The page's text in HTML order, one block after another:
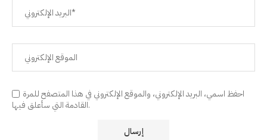
احفظ اسمي، البريد الإلكتروني، والموقع الإلكتروني في هذا المتصفح للمرة
القادمة التي سأعلق فيها.